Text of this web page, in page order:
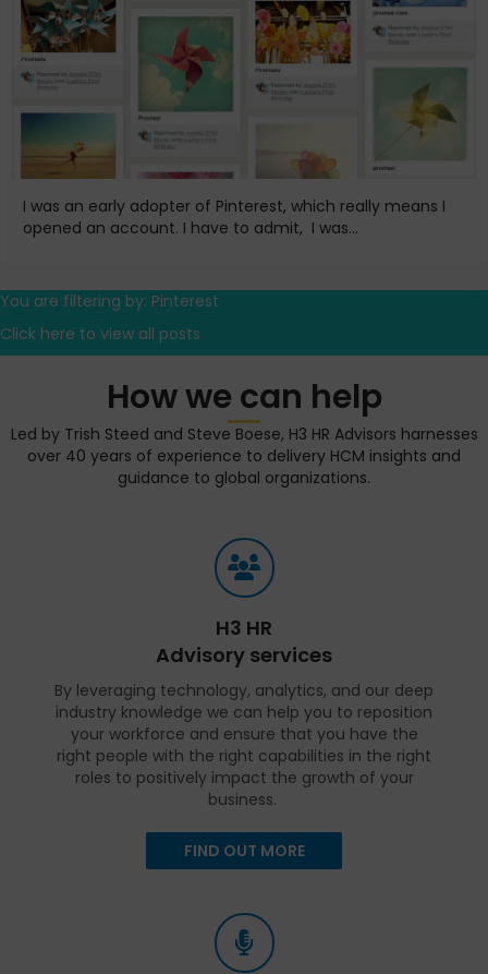
I was an early adopter of Pinterest, which really means I
opened an account. I have to admit, I was...
You are filtering by: Pinterest
Click here to view all posts
How we can help
Led by Trish Steed and Steve Boese, H3 HR Advisors harnesses
over 40 years of experience to delivery HCM insights and
guidance to global organizations.
H3 HR
Advisory services
By leveraging technology, analytics, and our deep
industry knowledge we can help you to reposition
your workforce and ensure that you have the
right people with the right capabilities in the right
roles to positively impact the growth of your
business.
FIND OUT MORE